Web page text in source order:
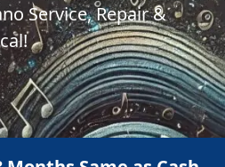
Service, Repair &